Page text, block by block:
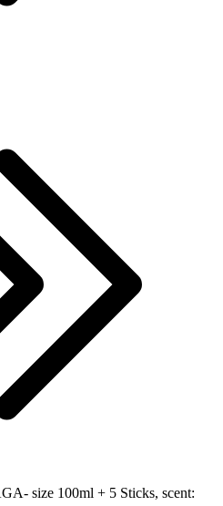
size 100ml + 5 Sticks, scent: